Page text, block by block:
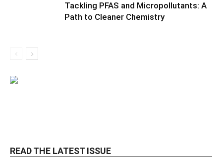
Tackling PFAS and Micropollutants: A
Path to Cleaner Chemistry
READ THE LATEST ISSUE